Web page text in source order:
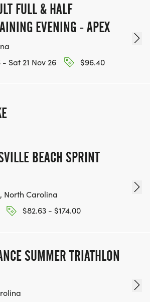
FULL & HALF
EVENING - APEX
Sat 21 Nov 26
$96.40
BEACH SPRINT
North Carolina
$82.63 - $174.00
SUMMER TRIATHLON